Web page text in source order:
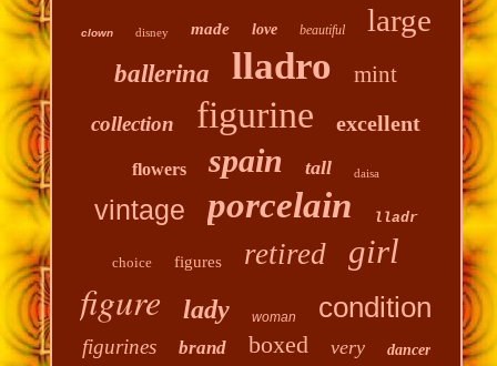
clown disney made love beautiful large
ballerina lladro mint
collection figurine excellent
flowers spain tall daisa
vintage porcelain lladr
choice figures retired girl
figure lady woman condition
figurines brand boxed very dancer